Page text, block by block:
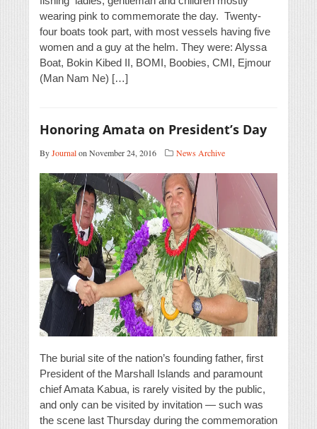
wearing pink to commemorate the day. Twenty-
four boats took part, with most vessels having five
women and a guy at the helm. They were: Alyssa
Boat, Bokin Kibed II, BOMI, Boobies, CMI, Ejmour
(Man Nam Ne) […]
Honoring Amata on President’s Day
ByJournalon November 24, 2016 News Archive
The burial site of the nation’s founding father, first
President of the Marshall Islands and paramount
chief Amata Kabua, is rarely visited by the public,
and only can be visited by invitation — such was
the scene last Thursday during the commemoration